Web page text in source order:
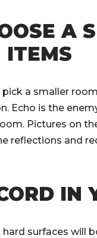
A
a smaller
Echo is the
Pictures on
reflections and
IN
hard surfaces will